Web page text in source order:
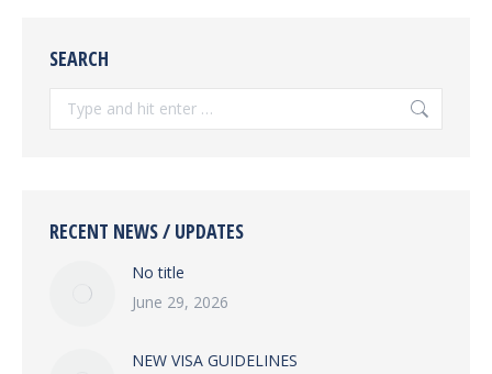
SEARCH
Search:
RECENT NEWS / UPDATES
No title
June 29, 2026
NEW VISA GUIDELINES